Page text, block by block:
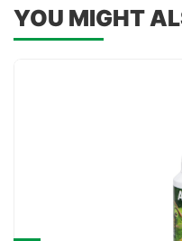
YOU MIGHT